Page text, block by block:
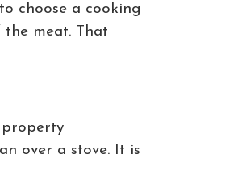
choose a cooking
meat. That
over a stove. It is